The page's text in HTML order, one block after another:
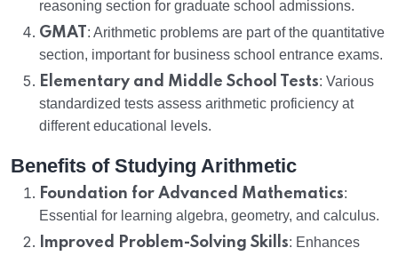
reasoning section for graduate school admissions.
GMAT : Arithmetic problems are part of the quantitative
section, important for business school entrance exams.
Elementary and Middle School Tests: Various
standardized tests assess arithmetic proficiency at
different educational levels.
Benefits of Studying Arithmetic
Foundation for Advanced Mathematics:
Essential for learning algebra, geometry, and calculus.
Improved Problem-Solving Skills: Enhances